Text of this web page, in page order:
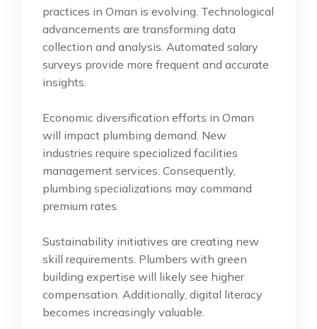
practices in Oman is evolving. Technological
advancements are transforming data
collection and analysis. Automated salary
surveys provide more frequent and accurate
insights.
Economic diversification efforts in Oman
will impact plumbing demand. New
industries require specialized facilities
management services. Consequently,
plumbing specializations may command
premium rates.
Sustainability initiatives are creating new
skill requirements. Plumbers with green
building expertise will likely see higher
compensation. Additionally, digital literacy
becomes increasingly valuable.